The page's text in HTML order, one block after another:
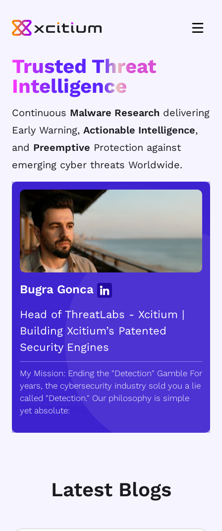
Trusted Threat
Intelligence
Continuous Malware Research delivering
Early Warning, Actionable Intelligence,
and Preemptive Protection against
emerging cyber threats Worldwide.
Bugra Gonca
Head of ThreatLabs - Xcitium |
Building Xcitium’s Patented
Security Engines
My Mission: Ending the "Detection" Gamble For
years, the cybersecurity industry sold you a lie
called "Detection." Our philosophy is simple
yet absolute:
Latest Blogs